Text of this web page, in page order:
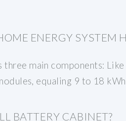
ENERGY SYSTEM
main components:
equaling 9 to 18
BATTERY CABINET?